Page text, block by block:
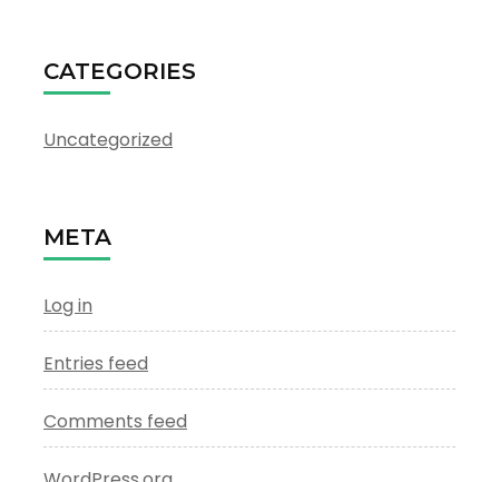
CATEGORIES
Uncategorized
META
Log in
Entries feed
Comments feed